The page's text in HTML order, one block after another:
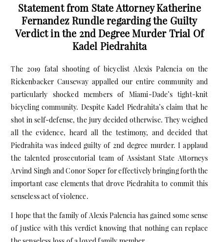
Statement from State Attorney Katherine
Fernandez Rundle regarding the Guilty
Verdict in the 2nd Degree Murder Trial Of
Kadel Piedrahita
The 2019 fatal shooting of bicyclist Alexis Palencia on the
Rickenbacker Causeway appalled our entire community and
particularly shocked members of Miami-Dade’s tight-knit
bicycling community. Despite Kadel Piedrahita’s claim that he
shot in self-defense, the jury decided otherwise. They weighed
all the evidence, heard all the testimony, and decided that
Piedrahita was indeed guilty of 2nd degree murder. I applaud
the talented prosecutorial team of Assistant State Attorneys
Arvind Singh and Conor Soper for effectively bringing forth the
important case elements that drove Piedrahita to commit this
senseless act of violence.
I hope that the family of Alexis Palencia has gained some sense
of justice with this verdict knowing that nothing can replace